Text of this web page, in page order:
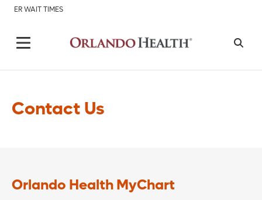
ER WAIT TIMES
Contact Us
Orlando Health MyChart